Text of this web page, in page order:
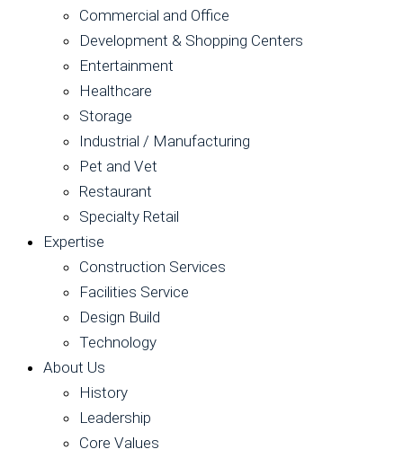
Commercial and Office
Development & Shopping Centers
Entertainment
Healthcare
Storage
Industrial / Manufacturing
Pet and Vet
Restaurant
Specialty Retail
Expertise
Construction Services
Facilities Service
Design Build
Technology
About Us
History
Leadership
Core Values